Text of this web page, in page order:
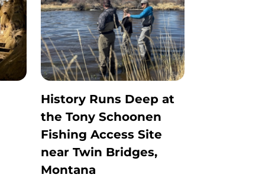
History Runs Deep at
the Tony Schoonen
Fishing Access Site
near Twin Bridges,
Montana